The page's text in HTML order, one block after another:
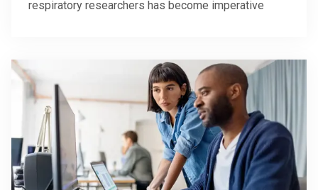
respiratory researchers has become imperative